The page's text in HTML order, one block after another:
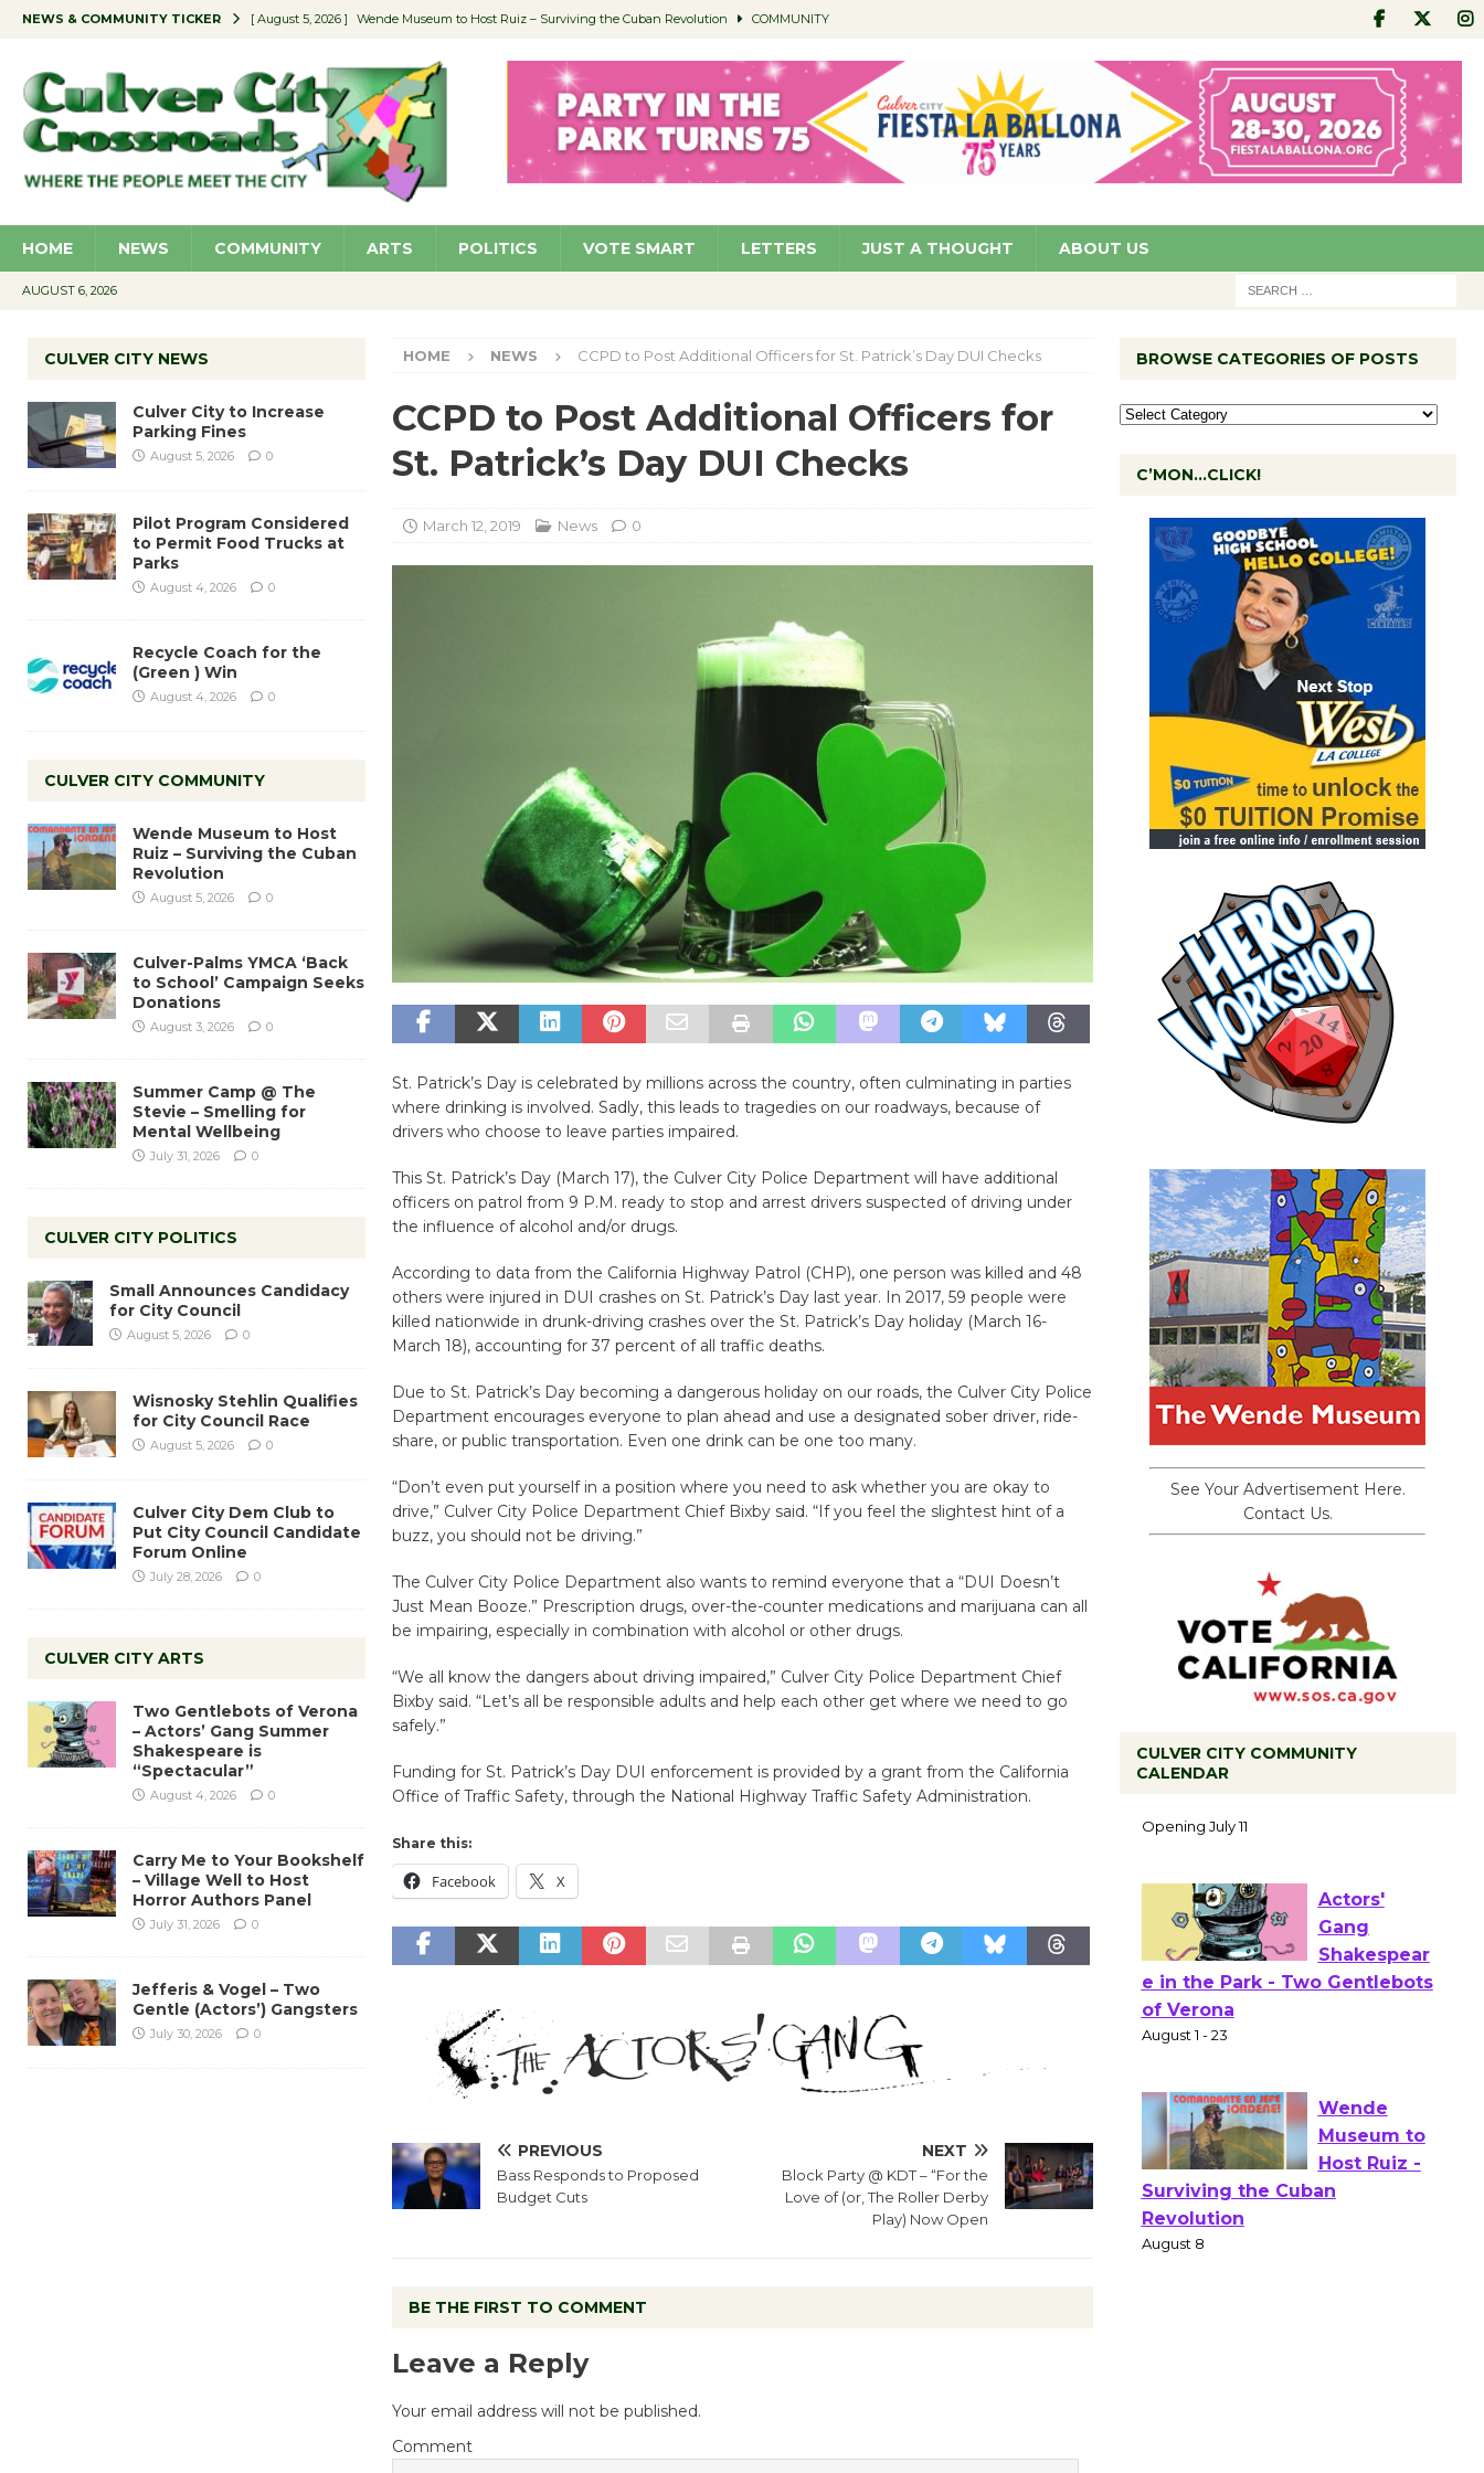
NEWS & COMMUNITY TICKER [ August 5, 2026 ] Wende Museum to Host Ruiz – Surviving the Cuban Revolution COMMUNITY
[ August 4, 2026 ] Educator Night @ Village Well to Feature Boehm – August 5 SCHOOLS
[ August 4, 2026 ] Recycle Coach for the (Green ) Win NEWS
[ August 5, 2026 ] Culver City to Increase Parking Fines NEWS
HOME NEWS COMMUNITY ARTS POLITICS VOTE SMART LETTERS JUST A THOUGHT ABOUT US
AUGUST 6, 2026
HOME NEWS CCPD to Post Additional Officers for St. Patrick’s Day DUI Checks
CCPD to Post Additional Officers for
St. Patrick’s Day DUI Checks
March 12, 2019 News 0
St. Patrick’s Day is celebrated by millions across the country, often culminating in parties
where drinking is involved. Sadly, this leads to tragedies on our roadways, because of
drivers who choose to leave parties impaired.
This St. Patrick’s Day (March 17), the Culver City Police Department will have additional
officers on patrol from 9 P.M. ready to stop and arrest drivers suspected of driving under
the influence of alcohol and/or drugs.
According to data from the California Highway Patrol (CHP), one person was killed and 48
others were injured in DUI crashes on St. Patrick’s Day last year. In 2017, 59 people were
killed nationwide in drunk-driving crashes over the St. Patrick’s Day holiday (March 16-
March 18), accounting for 37 percent of all traffic deaths.
Due to St. Patrick’s Day becoming a dangerous holiday on our roads, the Culver City Police
Department encourages everyone to plan ahead and use a designated sober driver, ride-
share, or public transportation. Even one drink can be one too many.
“Don’t even put yourself in a position where you need to ask whether you are okay to
drive,” Culver City Police Department Chief Bixby said. “If you feel the slightest hint of a
buzz, you should not be driving.”
The Culver City Police Department also wants to remind everyone that a “DUI Doesn’t
Just Mean Booze.” Prescription drugs, over-the-counter medications and marijuana can all
be impairing, especially in combination with alcohol or other drugs.
“We all know the dangers about driving impaired,” Culver City Police Department Chief
Bixby said. “Let’s all be responsible adults and help each other get where we need to go
safely.”
Funding for St. Patrick’s Day DUI enforcement is provided by a grant from the California
Office of Traffic Safety, through the National Highway Traffic Safety Administration.
Share this:
Facebook X
PREVIOUS
Bass Responds to Proposed
Budget Cuts
NEXT
Block Party @ KDT – “For the
Love of (or, The Roller Derby
Play) Now Open
BE THE FIRST TO COMMENT
Leave a Reply
Your email address will not be published.
Comment
CULVER CITY NEWS
Culver City to Increase
Parking Fines
August 5, 2026 0
Pilot Program Considered
to Permit Food Trucks at
Parks
August 4, 2026 0
Recycle Coach for the
(Green ) Win
August 4, 2026 0
CULVER CITY COMMUNITY
Wende Museum to Host
Ruiz – Surviving the Cuban
Revolution
August 5, 2026 0
Culver-Palms YMCA ‘Back
to School’ Campaign Seeks
Donations
August 3, 2026 0
Summer Camp @ The
Stevie – Smelling for
Mental Wellbeing
July 31, 2026 0
CULVER CITY POLITICS
Small Announces Candidacy
for City Council
August 5, 2026 0
Wisnosky Stehlin Qualifies
for City Council Race
August 5, 2026 0
Culver City Dem Club to
Put City Council Candidate
Forum Online
July 28, 2026 0
CULVER CITY ARTS
Two Gentlebots of Verona
– Actors’ Gang Summer
Shakespeare is
“Spectacular”
August 4, 2026 0
Carry Me to Your Bookshelf
– Village Well to Host
Horror Authors Panel
July 31, 2026 0
Jefferis & Vogel – Two
Gentle (Actors’) Gangsters
July 30, 2026 0
BROWSE CATEGORIES OF POSTS
C’MON…CLICK!
See Your Advertisement Here.
Contact Us.
CULVER CITY COMMUNITY
CALENDAR
Culver City Public Theater
Opening July 11
Actors'
of Verona
August 1 - 23
Wende